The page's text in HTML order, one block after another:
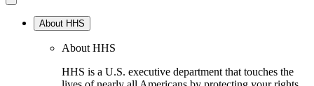
About HHS
About HHS
HHS is a U.S. executive department that touches the